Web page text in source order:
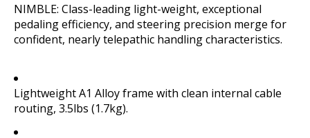
NIMBLE: Class-leading light-weight, exceptional
pedaling efficiency, and steering precision merge for
confident, nearly telepathic handling characteristics.
Lightweight A1 Alloy frame with clean internal cable
routing, 3.5lbs (1.7kg).